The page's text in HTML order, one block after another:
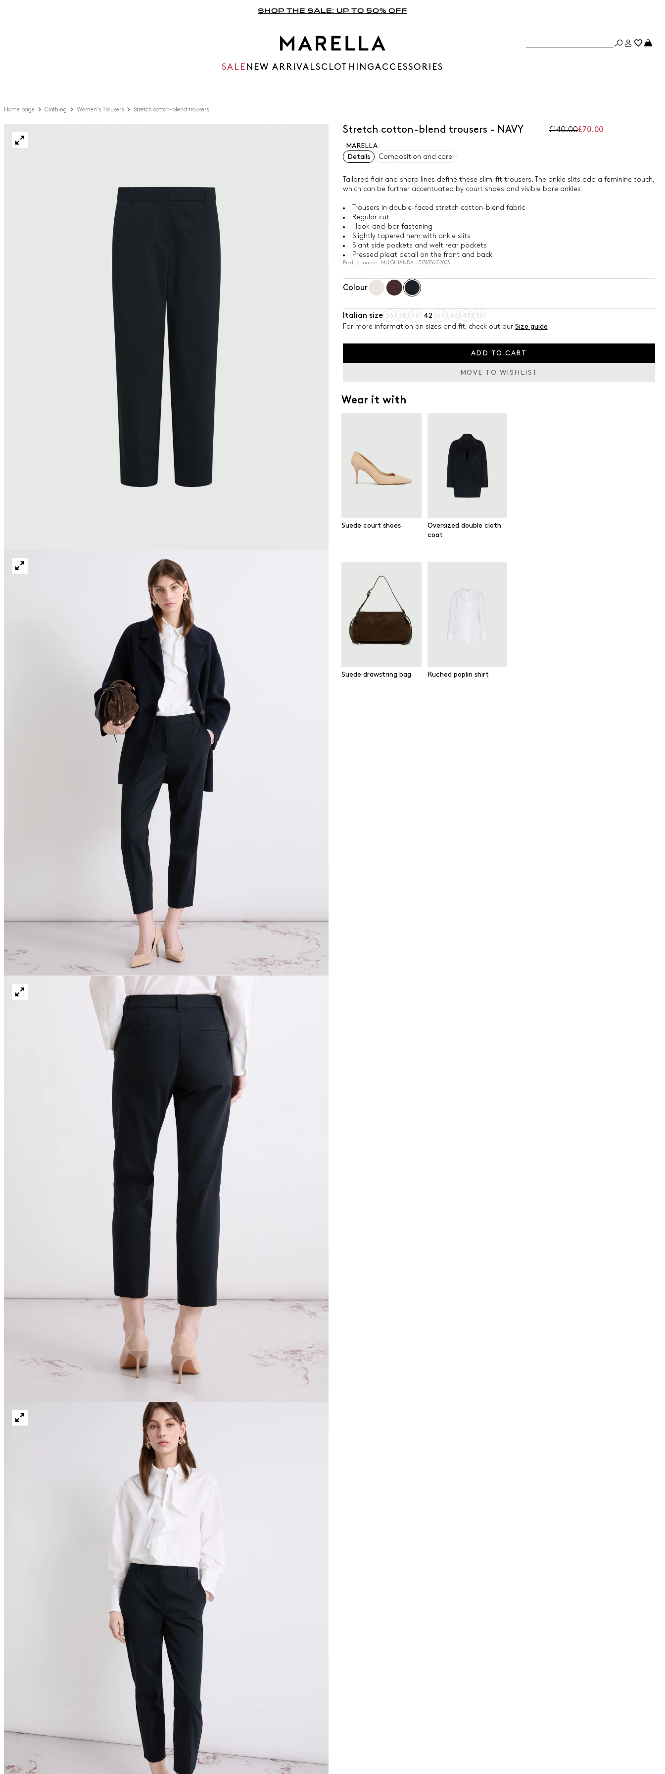
SHOP THE SALE: UP TO 50% OFF
SALE NEW ARRIVALSCLOTHINGACCESSORIES
Home page Clothing Women's Trousers Stretch cotton-blend trousers
Stretch cotton-blend trousers - NAVY £140.00£70.00
MARELLA
Details
Composition and care
Tailored flair and sharp lines define these slim-fit trousers. The ankle slits add a feminine touch,
which can be further accentuated by court shoes and visible bare ankles.
Trousers in double-faced stretch cotton-blend fabric
Regular cut
Hook-and-bar fastening
Slightly tapered hem with ankle slits
Slant side pockets and welt rear pockets
Pressed pleat detail on the front and back
Product name: MLLGHIANDA - 3131056102003
Colour
Italian size 36 38 40 42 44 46 48
50
For more information on sizes and fit, check out our Size guide
ADD TO CART
MOVE TO WISHLIST
Wear it with
Suede court shoes
Oversized double cloth
coat
Suede drawstring bag Ruched poplin shirt